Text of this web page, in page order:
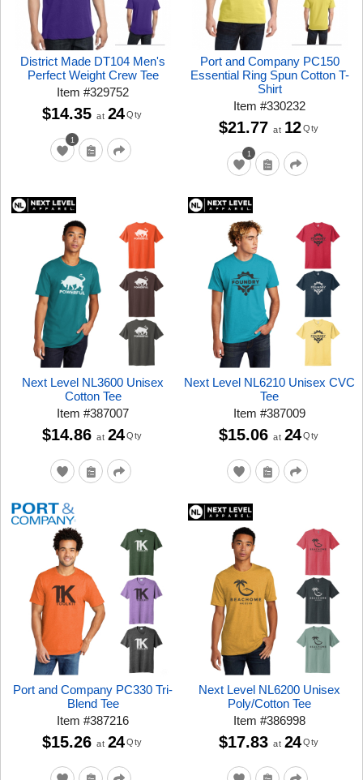
District Made DT104 Men's
Perfect Weight Crew Tee
Item#329752
1
$14.35 at 24 Qty
Port and Company PC150
Essential Ring Spun Cotton T-
Shirt
Item#330232
1
$21.77 at 12 Qty
Next Level NL3600 Unisex
Cotton Tee
Item#387007
$14.86 at 24 Qty
Next Level NL6210 Unisex CVC
Tee
Item#387009
$15.06 at 24 Qty
Port and Company PC330 Tri-
Blend Tee
Item#387216
$15.26 at 24 Qty
Next Level NL6200 Unisex
Poly/Cotton Tee
Item#386998
$17.83 at 24 Qty